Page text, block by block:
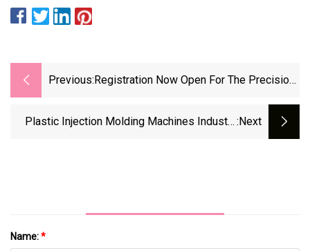
Previous: Registration Now Open For The Precision
| Modern Machine Shop
Plastic Injection Molding Machines Industry :next
Name:*